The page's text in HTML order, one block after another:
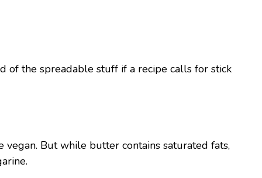
of the spreadable stuff if a recipe calls for stick
But while butter contains saturated fats,